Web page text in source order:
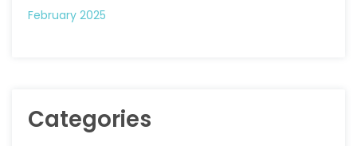
February 2025
Categories